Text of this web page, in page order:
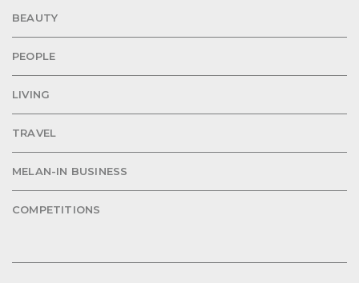
BEAUTY
PEOPLE
LIVING
TRAVEL
MELAN-IN BUSINESS
COMPETITIONS